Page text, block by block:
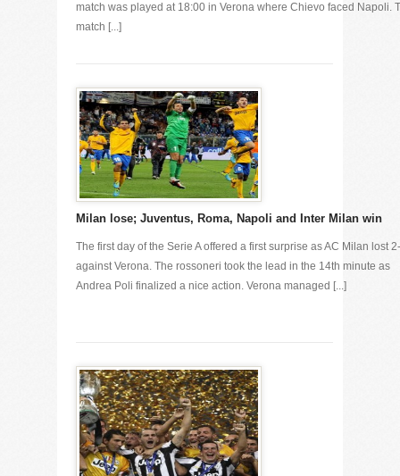
match was played at 18:00 in Verona where Chievo faced Napoli.
match [...]
Milan lose; Juventus, Roma, Napoli and Inter Milan win
The first day of the Serie A offered a first surprise as AC Milan lost
against Verona. The rossoneri took the lead in the 14th minute as
Andrea Poli finalized a nice action. Verona managed [...]